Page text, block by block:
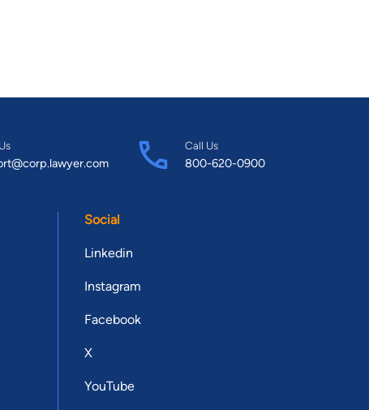
Call Us
800-620-0900
Social
Linkedin
Instagram
Facebook
X
YouTube